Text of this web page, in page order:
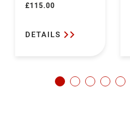
Regular
£115.00
DETAILS